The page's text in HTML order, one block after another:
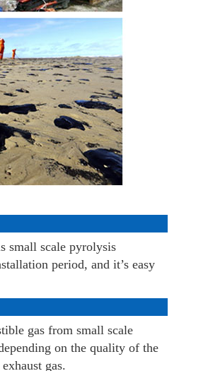
small scale pyrolysis
period, and it’s easy
gas from small scale
on the quality of the
gas.